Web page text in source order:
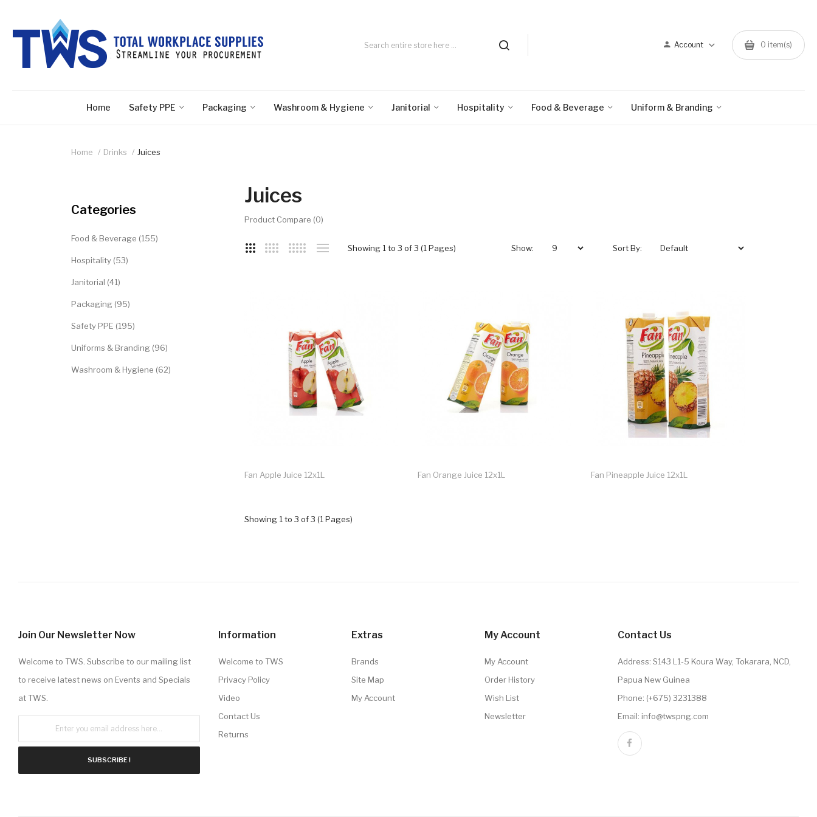
Account 0 item(s)
Home Safety PPE Packaging Washroom & Hygiene Janitorial Hospitality Food & Beverage Uniform & Branding
Home Drinks Juices
Categories
Food & Beverage (155)
Hospitality (53)
Janitorial (41)
Packaging (95)
Safety PPE (195)
Uniforms & Branding (96)
Washroom & Hygiene (62)
Juices
Product Compare (0)
Showing 1 to 3 of 3 (1 Pages) Sort By:
Show:
Fan Apple Juice 12x1L Fan Orange Juice 12x1L Fan Pineapple Juice 12x1L
Showing 1 to 3 of 3 (1 Pages)
Join Our Newsletter Now
Welcome to TWS. Subscribe to our mailing list
to receive latest news on Events and Specials
at TWS.
SUBSCRIBE !
Information
Welcome to TWS
Privacy Policy
Video
Contact Us
Returns
Extras
Brands
Site Map
My Account
My Account
My Account
Order History
Wish List
Newsletter
Contact Us
Address: S143 L1-5 Koura Way, Tokarara, NCD,
Papua New Guinea
Phone: (+675) 3231388
Email: info@twspng.com